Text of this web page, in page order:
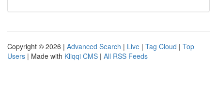
Copyright © 2026 | Advanced Search | Live | Tag Cloud | Top
Users | Made with Kliqqi CMS | All RSS Feeds